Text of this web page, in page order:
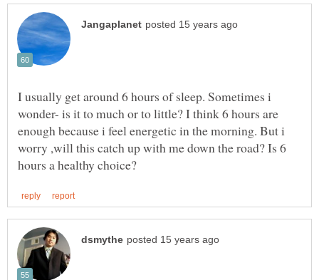
I usually get around 6 hours of sleep. Sometimes i
wonder- is it to much or to little? I think 6 hours are
enough because i feel energetic in the morning. But i
worry ,will this catch up with me down the road? Is 6